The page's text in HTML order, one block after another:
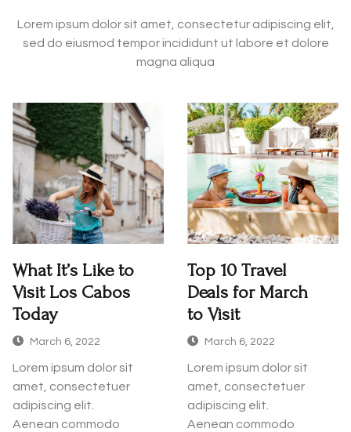
Lorem ipsum dolor sit amet, consectetur adipiscing elit,
sed do eiusmod tempor incididunt ut labore et dolore
magna aliqua
What It’s Like to
Visit Los Cabos
Today
March 6, 2022
Lorem ipsum dolor sit
amet, consectetuer
adipiscing elit.
Aenean commodo
Top 10 Travel
Deals for March
to Visit
March 6, 2022
Lorem ipsum dolor sit
amet, consectetuer
adipiscing elit.
Aenean commodo